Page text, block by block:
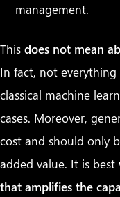
management.
This does not mean
In fact, not
classical machine
cases. Moreover,
cost and should only
added value. It is best
that amplifies the